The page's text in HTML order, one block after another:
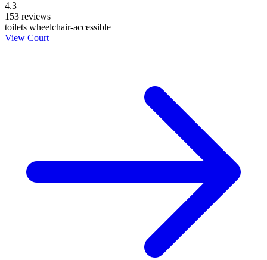
4.3
153 reviews
toilets wheelchair-accessible
View Court